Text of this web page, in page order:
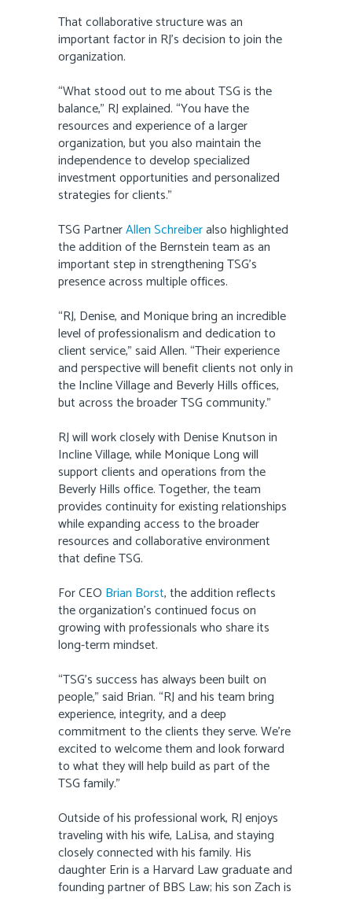
That collaborative structure was an
important factor in RJ’s decision to join the
organization.
“What stood out to me about TSG is the
balance,” RJ explained. “You have the
resources and experience of a larger
organization, but you also maintain the
independence to develop specialized
investment opportunities and personalized
strategies for clients.”
TSG PartnerAllen Schreiberalso highlighted
the addition of the Bernstein team as an
important step in strengthening TSG’s
presence across multiple offices.
“RJ, Denise, and Monique bring an incredible
level of professionalism and dedication to
client service,” said Allen. “Their experience
and perspective will benefit clients not only in
the Incline Village and Beverly Hills offices,
but across the broader TSG community.”
RJ will work closely with Denise Knutson in
Incline Village, while Monique Long will
support clients and operations from the
Beverly Hills office. Together, the team
provides continuity for existing relationships
while expanding access to the broader
resources and collaborative environment
that define TSG.
For CEO Brian Borst, the addition reflects
the organization’s continued focus on
growing with professionals who share its
long-term mindset.
“TSG’s success has always been built on
people,” said Brian. “RJ and his team bring
experience, integrity, and a deep
commitment to the clients they serve. We’re
excited to welcome them and look forward
to what they will help build as part of the
TSG family.”
Outside of his professional work, RJ enjoys
traveling with his wife, LaLisa, and staying
closely connected with his family. His
daughter Erin is a Harvard Law graduate and
founding partner of BBS Law; his son Zach is